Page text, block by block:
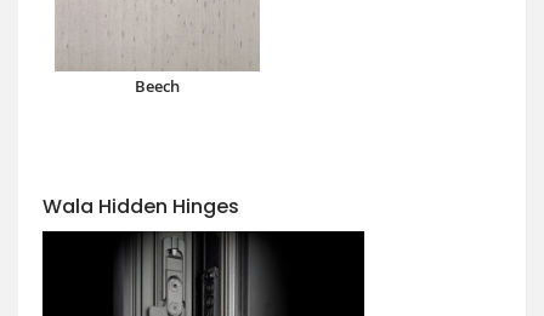
Beech
Wala Hidden Hinges